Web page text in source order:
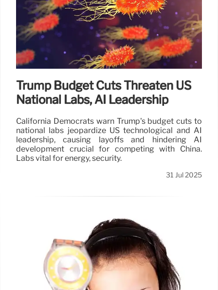
Trump Budget Cuts Threaten US
National Labs, AI Leadership
California Democrats warn Trump's budget cuts to
national labs jeopardize US technological and AI
leadership, causing layoffs and hindering AI
development crucial for competing with China.
Labs vital for energy, security.
31 Jul 2025